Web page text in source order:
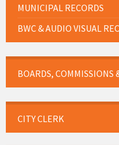
MUNICIPAL RECORDS
BWC & AUDIO VISUAL
BOARDS, COMMISSIONS
CITY CLERK